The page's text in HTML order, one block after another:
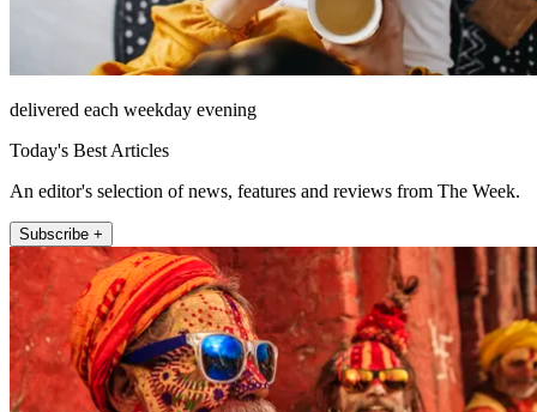
delivered each weekday evening
Today's Best Articles
An editor's selection of news, features and reviews from The Week.
Subscribe +